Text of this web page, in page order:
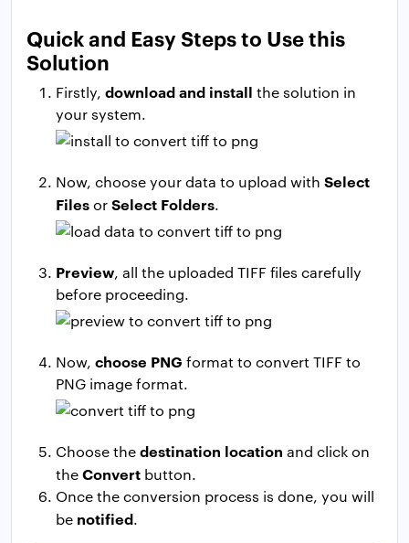
Quick and Easy Steps to Use this
Solution
Firstly, download and install the solution in
your system.
Now, choose your data to upload with Select
FilesorSelect Folders.
Preview, all the uploaded TIFF files carefully
before proceeding.
Now, choose PNG format to convert TIFF to
PNG image format.
Choose thedestination location and click on
theConvert button.
Once the conversion process is done, you will
be notified.